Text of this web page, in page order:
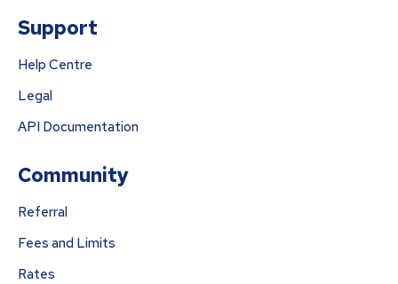
Support
Help Centre
Legal
API Documentation
Community
Referral
Fees and Limits
Rates